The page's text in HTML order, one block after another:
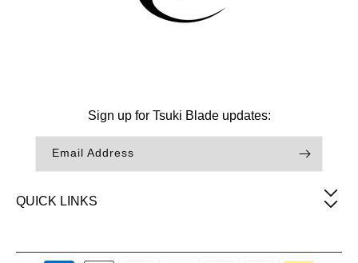
QUICK LINKS
Sign up for Tsuki Blade updates:
Email Address